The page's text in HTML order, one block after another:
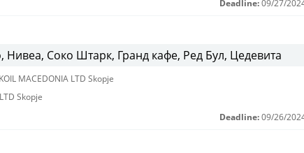
Deadline: 09/27/
Соко Штарк, Гранд кафе, Ред Бул, Цедевита
MACEDONIA LTD Skopje
Skopje
Deadline: 09/26/